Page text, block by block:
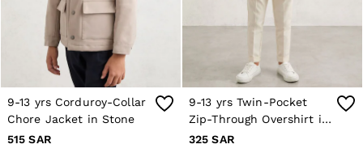
Socks & Underwear
All Accessories
Linen Collection
Reiss | McLaren Racing
Workwear
Co-ords
Leather & Suede
CHILDREN
BOYS'
9-13 yrs Corduroy-Collar
Chore Jacket in Stone
515 SAR
9-13 yrs Twin-Pocket
Zip-Through Overshirt in
Black
325 SAR